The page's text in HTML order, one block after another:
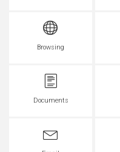
Browsing
Documents